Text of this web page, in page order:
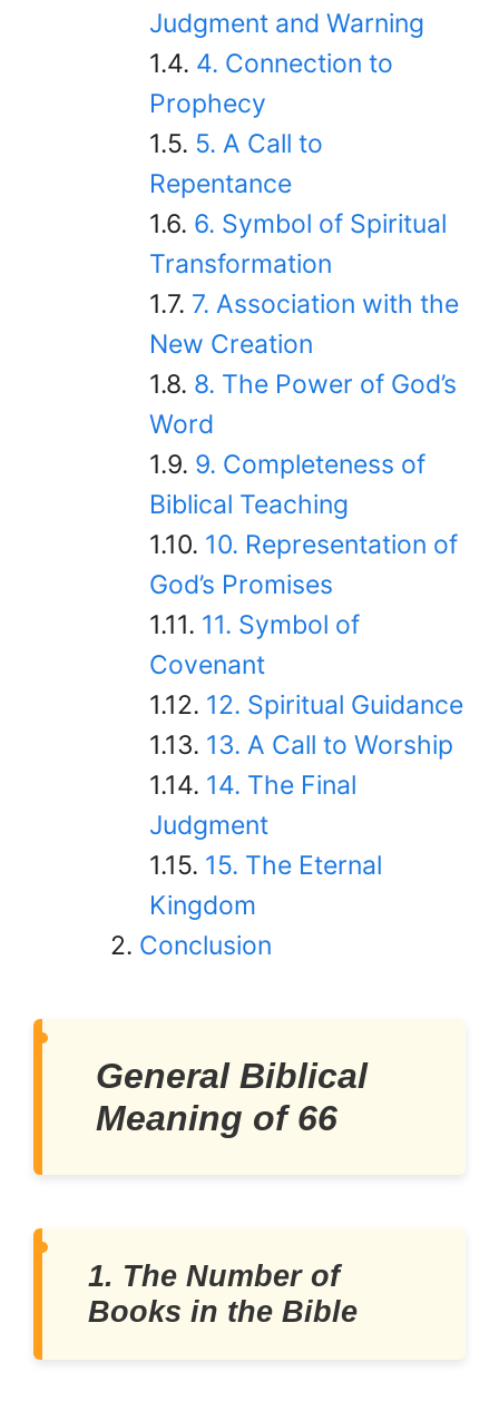
Judgment and Warning
4. Connection to
Prophecy
5. A Call to
Repentance
6. Symbol of Spiritual
Transformation
7. Association with the
New Creation
8. The Power of God’s
Word
9. Completeness of
Biblical Teaching
10. Representation of
God’s Promises
11. Symbol of
Covenant
12. Spiritual Guidance
13. A Call to Worship
14. The Final
Judgment
15. The Eternal
Kingdom
Conclusion
General Biblical
Meaning of 66
1. The Number of
Books in the Bible